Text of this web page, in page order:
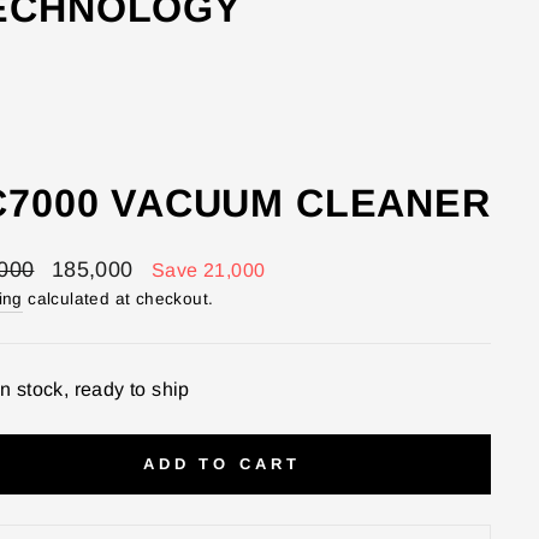
VACUUM CLEANER
Sale
price
185,000 Save 21,000
calculated at checkout.
stock, ready to ship
ADD TO CART